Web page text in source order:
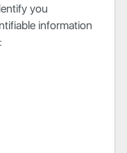
you
information